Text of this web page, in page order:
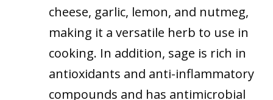
cheese, garlic, lemon, and nutmeg,
making it a versatile herb to use in
cooking. In addition, sage is rich in
antioxidants and anti-inflammatory
compounds and has antimicrobial